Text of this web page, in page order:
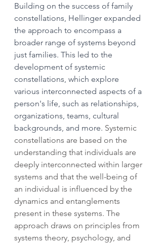
Building on the success of family
constellations, Hellinger expanded
the approach to encompass a
broader range of systems beyond
just families. This led to the
development of systemic
constellations, which explore
various interconnected aspects of a
person's life, such as relationships,
organizations, teams, cultural
backgrounds, and more. Systemic
constellations are based on the
understanding that individuals are
deeply interconnected within larger
systems and that the well-being of
an individual is influenced by the
dynamics and entanglements
present in these systems. The
approach draws on principles from
systems theory, psychology, and